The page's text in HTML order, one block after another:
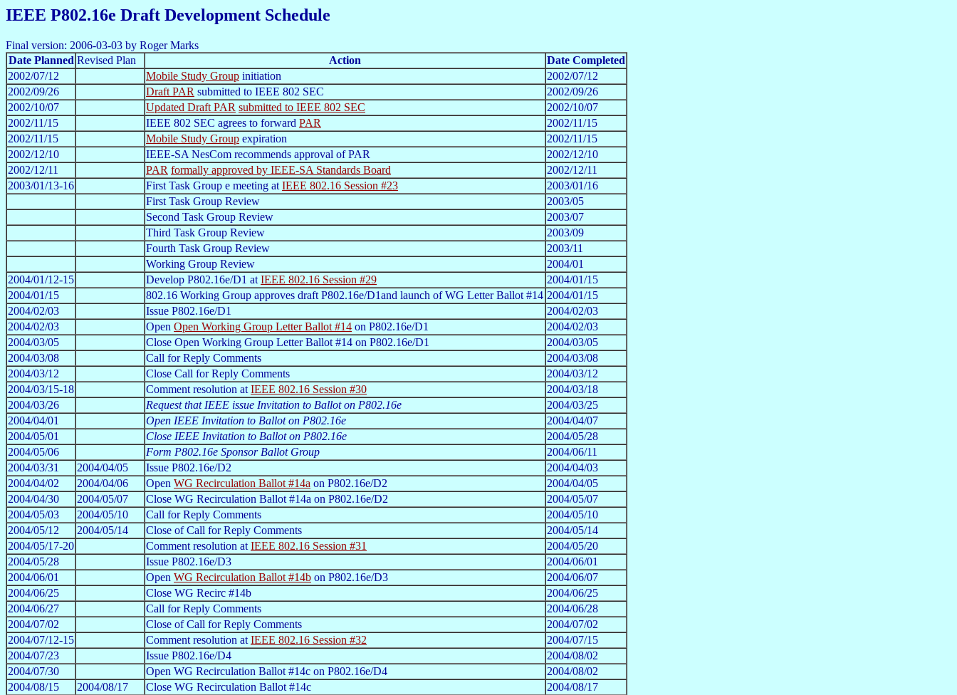
IEEE P802.16e Draft Development Schedule
Final version: 2006-03-03 by Roger Marks
Date Planned Revised Plan Action
Date Completed
2002/07/12
Mobile Study Group initiation
2002/07/12
2002/09/26
Draft PAR submitted to IEEE 802 SEC
2002/09/26
2002/10/07
Updated Draft PAR submitted to IEEE 802 SEC
2002/10/07
2002/11/15
IEEE 802 SEC agrees to forward PAR
2002/11/15
2002/11/15
Mobile Study Group expiration
2002/11/15
2002/12/10
IEEE-SA NesCom recommends approval of PAR
2002/12/10
2002/12/11
PAR formally approved by IEEE-SA Standards Board
2002/12/11
2003/01/13-16
First Task Group e meeting at IEEE 802.16 Session #23
2003/01/16
First Task Group Review
2003/05
Second Task Group Review
2003/07
Third Task Group Review
2003/09
Fourth Task Group Review
2003/11
Working Group Review
2004/01
2004/01/12-15
Develop P802.16e/D1 at IEEE 802.16 Session #29
2004/01/15
2004/01/15
802.16 Working Group approves draft P802.16e/D1and launch of WG Letter Ballot #14 2004/01/15
2004/02/03
Issue P802.16e/D1
2004/02/03
2004/02/03
Open Open Working Group Letter Ballot #14 on P802.16e/D1
2004/02/03
2004/03/05
Close Open Working Group Letter Ballot #14 on P802.16e/D1
2004/03/05
2004/03/08
Call for Reply Comments
2004/03/08
2004/03/12
Close Call for Reply Comments
2004/03/12
2004/03/15-18
Comment resolution at IEEE 802.16 Session #30
2004/03/18
2004/03/26
Request that IEEE issue Invitation to Ballot on P802.16e
2004/03/25
2004/04/01
Open IEEE Invitation to Ballot on P802.16e
2004/04/07
2004/05/01
Close IEEE Invitation to Ballot on P802.16e
2004/05/28
2004/05/06
Form P802.16e Sponsor Ballot Group
2004/06/11
2004/03/31
2004/04/05 Issue P802.16e/D2
2004/04/03
2004/04/02
2004/04/06 Open WG Recirculation Ballot #14a on P802.16e/D2
2004/04/05
2004/04/30
2004/05/07 Close WG Recirculation Ballot #14a on P802.16e/D2
2004/05/07
2004/05/03
2004/05/10 Call for Reply Comments
2004/05/10
2004/05/12
2004/05/14 Close of Call for Reply Comments
2004/05/14
2004/05/17-20
Comment resolution at IEEE 802.16 Session #31
2004/05/20
2004/05/28
Issue P802.16e/D3
2004/06/01
2004/06/01
Open WG Recirculation Ballot #14b on P802.16e/D3
2004/06/07
2004/06/25
Close WG Recirc #14b
2004/06/25
2004/06/27
Call for Reply Comments
2004/06/28
2004/07/02
Close of Call for Reply Comments
2004/07/02
2004/07/12-15
Comment resolution at IEEE 802.16 Session #32
2004/07/15
2004/07/23
Issue P802.16e/D4
2004/08/02
2004/07/30
Open WG Recirculation Ballot #14c on P802.16e/D4
2004/08/02
2004/08/15
2004/08/17 Close WG Recirculation Ballot #14c
2004/08/17